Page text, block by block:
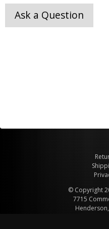
Ask a Question
© Copyright
7715